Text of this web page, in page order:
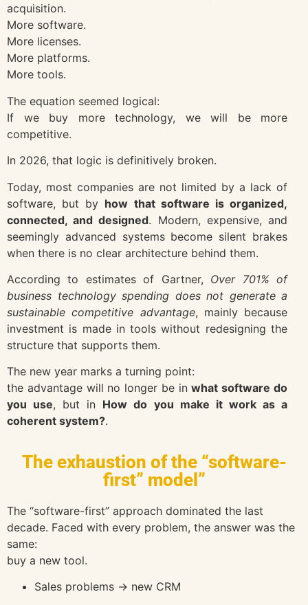
acquisition.
More software.
More licenses.
More platforms.
More tools.
The equation seemed logical:
If we buy more technology, we will be more
competitive.
In 2026, that logic is definitively broken.
Today, most companies are not limited by a lack of
software, but by how that software is organized,
connected, and designed. Modern, expensive, and
seemingly advanced systems become silent brakes
when there is no clear architecture behind them.
According to estimates of Gartner, Over 701% of
business technology spending does not generate a
sustainable competitive advantage, mainly because
investment is made in tools without redesigning the
structure that supports them.
The new year marks a turning point:
the advantage will no longer be inwhat software do
you use, but in How do you make it work as a
coherent system?.
The exhaustion of the “software-
first” model”
The “software-first” approach dominated the last
decade. Faced with every problem, the answer was the
same:
buy a new tool.
Sales problems → new CRM